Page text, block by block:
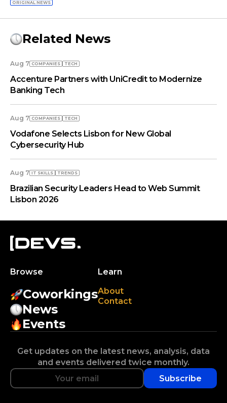
ORIGINAL NEWS
Related News
Aug 7 COMPANIES TECH
Accenture Partners with UniCredit to Modernize
Banking Tech
Aug 7 COMPANIES TECH
Vodafone Selects Lisbon for New Global
Cybersecurity Hub
Aug 7 IT SKILLS TRENDS
Brazilian Security Leaders Head to Web Summit
Lisbon 2026
Browse
Coworkings
News
Events
Learn
About
Contact
Get updates on the latest news, analysis, data
and events delivered twice monthly.
Subscribe